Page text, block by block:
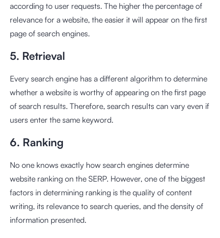
according to user requests. The higher the percentage of
relevance for a website, the easier it will appear on the first
page of search engines.
5. Retrieval
Every search engine has a different algorithm to determine
whether a website is worthy of appearing on the first page
of search results. Therefore, search results can vary even if
users enter the same keyword.
6. Ranking
No one knows exactly how search engines determine
website ranking on the SERP. However, one of the biggest
factors in determining ranking is the quality of content
writing, its relevance to search queries, and the density of
information presented.